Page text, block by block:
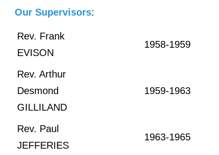
Our Supervisors:
Rev. Frank
EVISON
1958-1959
Rev. Arthur
Desmond
GILLILAND
1959-1963
Rev. Paul
JEFFERIES
1963-1965